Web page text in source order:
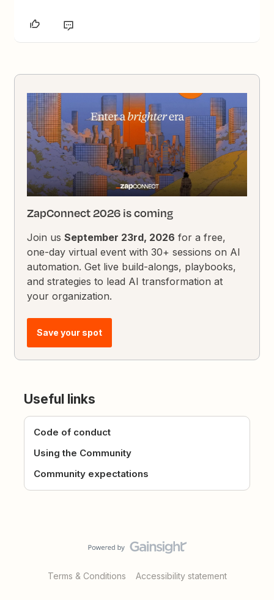
ZapConnect 2026 is coming
Join usSeptember 23rd, 2026 for a free,
one-day virtual event with 30+ sessions on AI
automation. Get live build-alongs, playbooks,
and strategies to lead AI transformation at
your organization.
Save your spot
Useful links
Code of conduct
Using the Community
Community expectations
Terms & Conditions Accessibility statement